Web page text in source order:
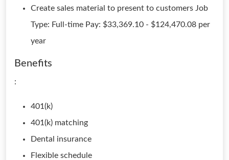
Create sales material to present to customers Job
Type: Full-time Pay: $33,369.10 - $124,470.08 per
year
Benefits
:
401(k)
401(k) matching
Dental insurance
Flexible schedule